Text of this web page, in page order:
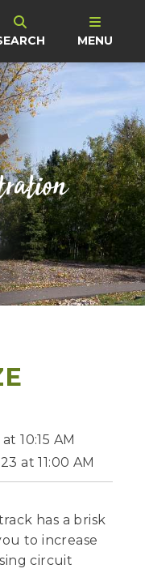
MENU
10:15 AM
at 11:00 AM
has a brisk
to increase
circuit